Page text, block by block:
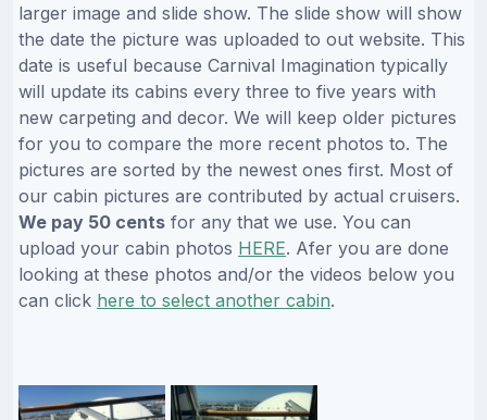
larger image and slide show. The slide show will show
the date the picture was uploaded to out website. This
date is useful because Carnival Imagination typically
will update its cabins every three to five years with
new carpeting and decor. We will keep older pictures
for you to compare the more recent photos to. The
pictures are sorted by the newest ones first. Most of
our cabin pictures are contributed by actual cruisers.
We pay 50 cents for any that we use. You can
upload your cabin photos HERE. Afer you are done
looking at these photos and/or the videos below you
can click here to select another cabin.